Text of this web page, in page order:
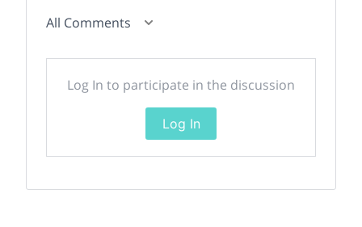
All Comments
Log In to participate in the discussion
Log In